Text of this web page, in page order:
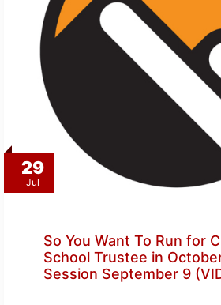
29
Jul
So You Want To Run for
School Trustee in
Session September 9